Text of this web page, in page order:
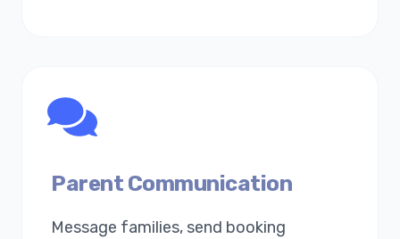
Parent Communication
Message families, send booking